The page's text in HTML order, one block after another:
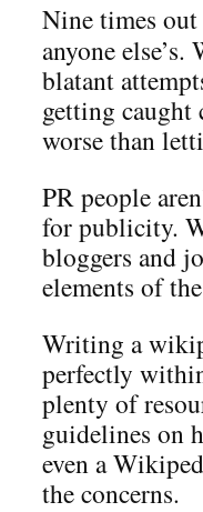
Nine times
anyone
blatant
getting caught
worse than
PR people
for publicity.
bloggers and
elements of
Writing a
perfectly
plenty of
guidelines on
even a
the concerns.